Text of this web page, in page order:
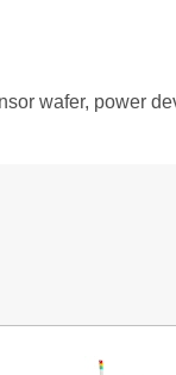
wafer, power